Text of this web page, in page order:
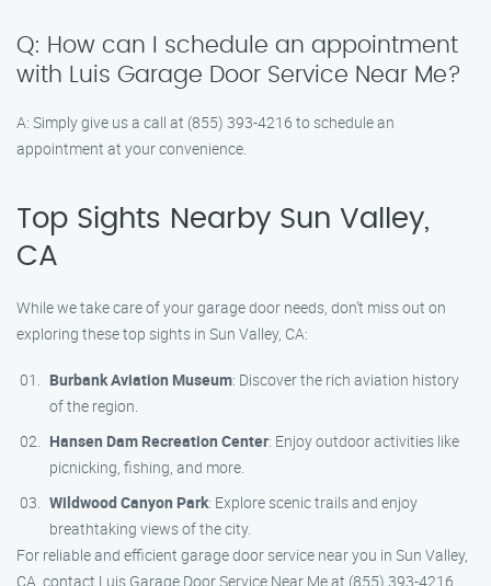
Q: How can I schedule an appointment
with Luis Garage Door Service Near Me?
A: Simply give us a call at (855) 393-4216 to schedule an
appointment at your convenience.
Top Sights Nearby Sun Valley,
CA
While we take care of your garage door needs, don’t miss out on
exploring these top sights in Sun Valley, CA:
Burbank Aviation Museum: Discover the rich aviation history
of the region.
Hansen Dam Recreation Center: Enjoy outdoor activities like
picnicking, fishing, and more.
Wildwood Canyon Park: Explore scenic trails and enjoy
breathtaking views of the city.
For reliable and efficient garage door service near you in Sun Valley,
CA, contact Luis Garage Door Service Near Me at (855) 393-4216